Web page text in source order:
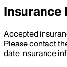
Insurance
Accepted
Please contact
date insurance